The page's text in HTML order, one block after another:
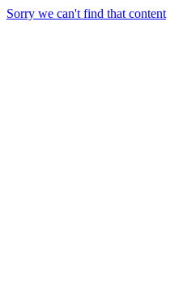
Sorry we can't find that content